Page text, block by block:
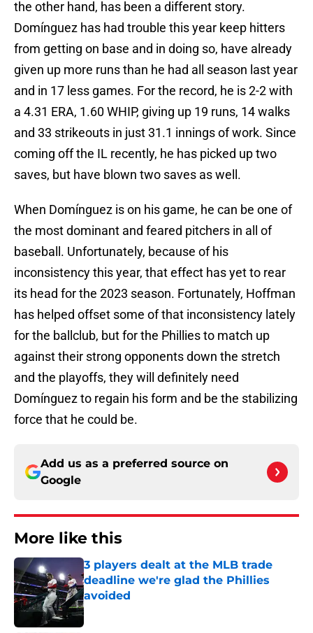
the other hand, has been a different story.
Domínguez has had trouble this year keep hitters
from getting on base and in doing so, have already
given up more runs than he had all season last year
and in 17 less games. For the record, he is 2-2 with
a 4.31 ERA, 1.60 WHIP, giving up 19 runs, 14 walks
and 33 strikeouts in just 31.1 innings of work. Since
coming off the IL recently, he has picked up two
saves, but have blown two saves as well.
When Domínguez is on his game, he can be one of
the most dominant and feared pitchers in all of
baseball. Unfortunately, because of his
inconsistency this year, that effect has yet to rear
its head for the 2023 season. Fortunately, Hoffman
has helped offset some of that inconsistency lately
for the ballclub, but for the Phillies to match up
against their strong opponents down the stretch
and the playoffs, they will definitely need
Domínguez to regain his form and be the stabilizing
force that he could be.
Add us as a preferred source on
Google
More like this
3 players dealt at the MLB trade
deadline we're glad the Phillies
avoided
Published by on Invalid Date